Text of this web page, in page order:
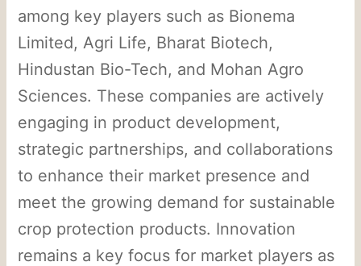
among key players such as Bionema
Limited, Agri Life, Bharat Biotech,
Hindustan Bio-Tech, and Mohan Agro
Sciences. These companies are actively
engaging in product development,
strategic partnerships, and collaborations
to enhance their market presence and
meet the growing demand for sustainable
crop protection products. Innovation
remains a key focus for market players as